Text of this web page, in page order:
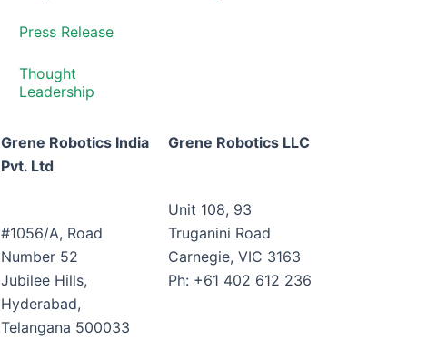
Press Release
Thought
Leadership
Grene Robotics India
Pvt. Ltd
#1056/A, Road
Number 52
Jubilee Hills,
Hyderabad,
Telangana 500033
Grene Robotics LLC
Unit 108, 93
Truganini Road
Carnegie, VIC 3163
Ph: +61 402 612 236